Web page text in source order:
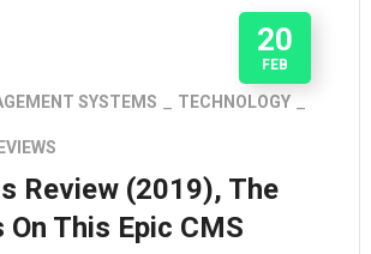
20
FEB
SYSTEMS TECHNOLOGY
Review (2019), The
This Epic CMS